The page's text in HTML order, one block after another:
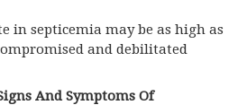
in septicemia may be as high as
and debilitated
And Symptoms Of